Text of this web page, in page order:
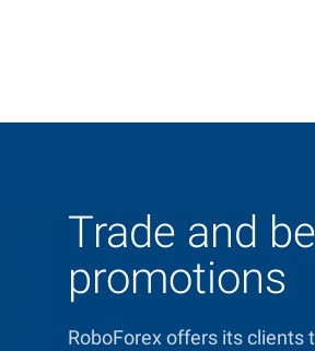
Trade and
promotions
RoboForex offers its